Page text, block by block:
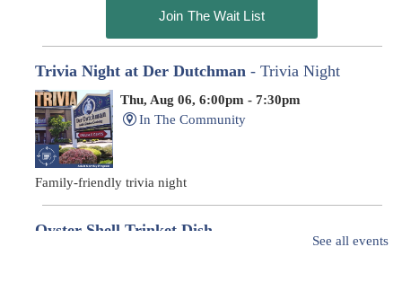
Join The Wait List
Trivia Night at Der Dutchman - Trivia Night
Thu, Aug 06, 6:00pm - 7:30pm
In The Community
Family-friendly trivia night
Oyster Shell Trinket Dish
See all events